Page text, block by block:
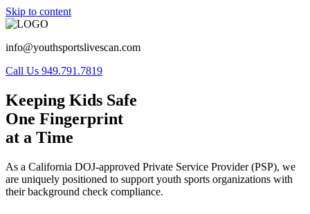
Skip to content
info@youthsportslivescan.com
Call Us 949.791.7819
Keeping Kids Safe
One Fingerprint
at a Time
As a California DOJ-approved Private Service Provider (PSP), we
are uniquely positioned to support youth sports organizations with
their background check compliance.